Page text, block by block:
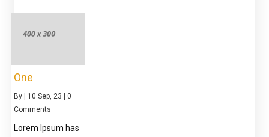
One
By 10 Sep, 23
0
Comments
Lorem Ipsum has